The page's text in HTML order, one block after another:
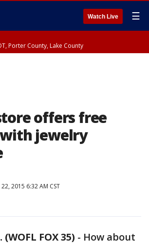
Watch Live ☰
Porter County, Lake County
offers free
jewelry
2015 6:32 AM CST
FOX 35) - How about